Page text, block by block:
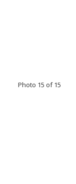
Photo 15 of 15